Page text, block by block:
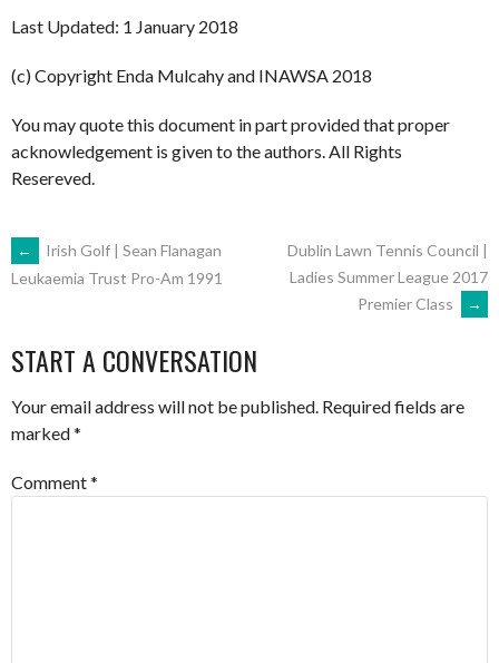
Last Updated: 1 January 2018
(c) Copyright Enda Mulcahy and INAWSA 2018
You may quote this document in part provided that proper
acknowledgement is given to the authors. All Rights
Resereved.
POST
←
Irish Golf | Sean Flanagan
Leukaemia Trust Pro-Am 1991
Dublin Lawn Tennis Council |
Ladies Summer League 2017
Premier Class
→
START A CONVERSATION
Your email address will not be published. Required fields are
marked*
Comment*